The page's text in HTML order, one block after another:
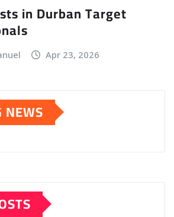
in Durban Target
Apr 23, 2026
NEWS